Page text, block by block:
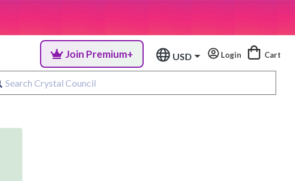
Join Premium+ USD Login Cart